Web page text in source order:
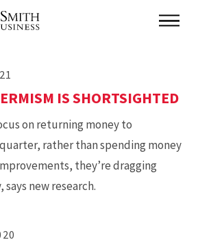
Main
IS SHORTSIGHTED
on returning money to
rather than spending money
they’re dragging
new research.